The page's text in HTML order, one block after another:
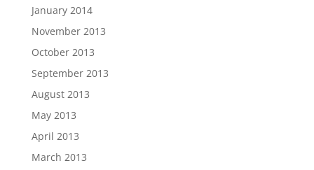
January 2014
November 2013
October 2013
September 2013
August 2013
May 2013
April 2013
March 2013